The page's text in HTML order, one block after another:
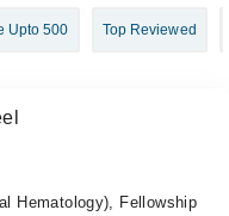
Upto 500 Top Reviewed
Hematology), Fellowship